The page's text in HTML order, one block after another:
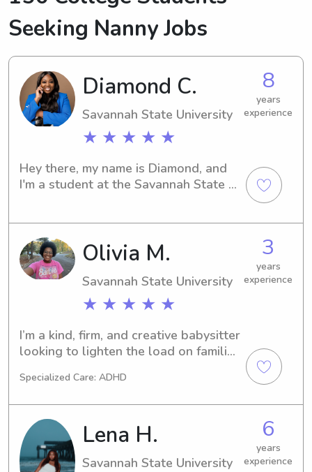
Seeking Nanny Jobs
Diamond C.
Savannah State University
★ ★ ★ ★ ★
8
years
experience
Hey there, my name is Diamond, and
I'm a student at the Savannah State
out to me, and I'm excited to meet you
and your family.Olivia M.
Savannah State University
★ ★ ★ ★ ★
3
years
experience
I’m a kind, firm, and creative babysitter
looking to lighten the load on families
selves! I have multiple years of hands
ranging from 1-11 and I’m CPR
certified.
Specialized Care: ADHD
Lena H.
Savannah State University
6
years
experience